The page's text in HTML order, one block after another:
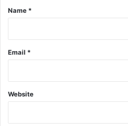
Name *
Email *
Website